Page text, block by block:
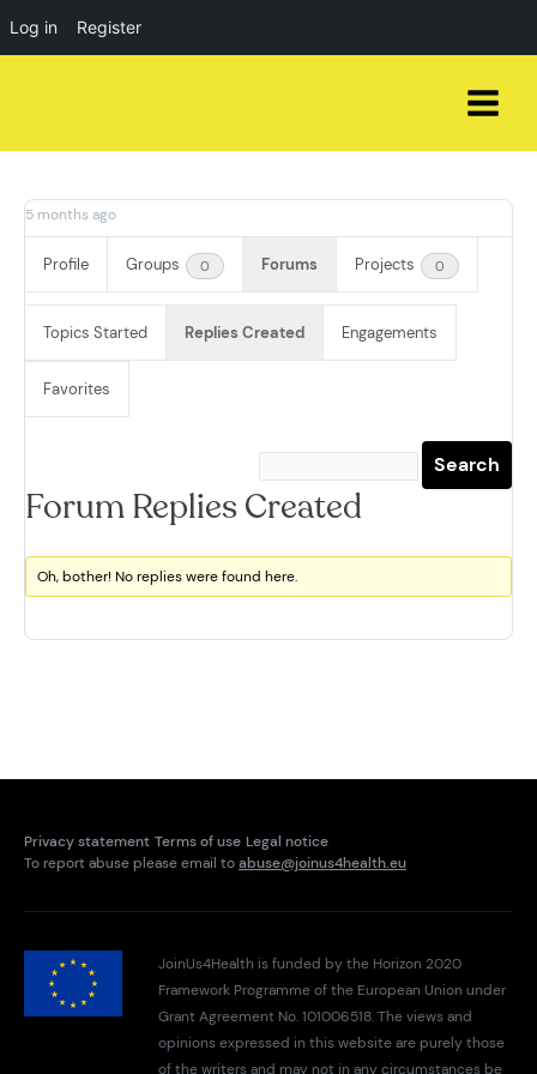
Log in Register
5 months ago
Profile Groups 0 Forums Projects 0
Topics Started Replies Created Engagements
Favorites
Forum Replies Created
Oh, bother! No replies were found here.
Privacy statement Terms of use Legal notice
To report abuse please email toabuse@joinus4health.eu
JoinUs4Health is funded by the Horizon 2020
Framework Programme of the European Union under
Grant Agreement No. 101006518. The views and
opinions expressed in this website are purely those
of the writers and may not in any circumstances be